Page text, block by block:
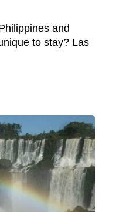
and
to stay? Las